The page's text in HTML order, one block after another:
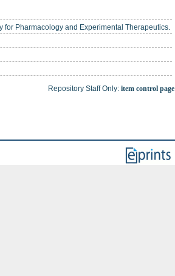
for Pharmacology and Experimental Therapeutics.
Repository Staff Only: item control page